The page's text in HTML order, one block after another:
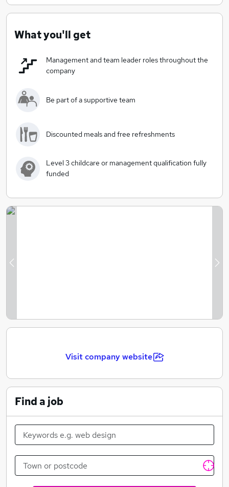
What you'll get
Management and team leader roles throughout the
company
Be part of a supportive team
Discounted meals and free refreshments
Level 3 childcare or management qualification fully
funded
Previous
Visit company website
Find a job